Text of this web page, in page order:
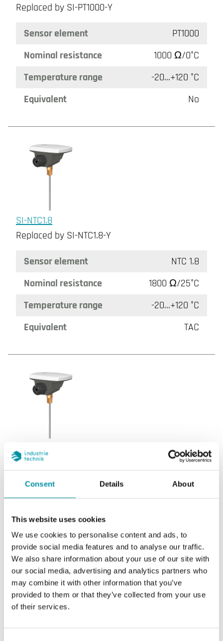
Consent Details About
This website uses cookies
We use cookies to personalise content and ads, to
provide social media features and to analyse our traffic.
We also share information about your use of our site with
our social media, advertising and analytics partners who
may combine it with other information that you’ve
provided to them or that they’ve collected from your use
of their services.
Replaced by SI-PT1000-Y
Sensor element
PT1000
Nominal resistance
1000 Ω/0°C
Temperature range
-20...+120 °C
Equivalent
No
SI-NTC1.8
Replaced by SI-NTC1.8-Y
Sensor element
NTC 1.8
Nominal resistance
1800 Ω/25°C
Temperature range
-20...+120 °C
Equivalent
TAC
SI-NTC10-01
Replaced by SI-NTC10-01-Y
Sensor element
NTC 10k3A1
Temperature range
-20...+120 °C
Equivalent
Aquatrol - Johnson Controls - Satchwell -
Trend - Cylon - Honeywell